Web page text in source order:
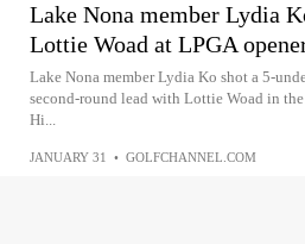
Lake Nona member Lydia
Lottie Woad at LPGA
Lake Nona member Lydia Ko shot a 5-
second-round lead with Lottie Woad in the
Hi...
JANUARY 31 • GOLFCHANNEL.COM